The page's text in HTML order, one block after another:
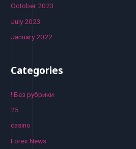
October 2023
July 2023
January 2022
Categories
! Без рубрики
25
casino
Forex News